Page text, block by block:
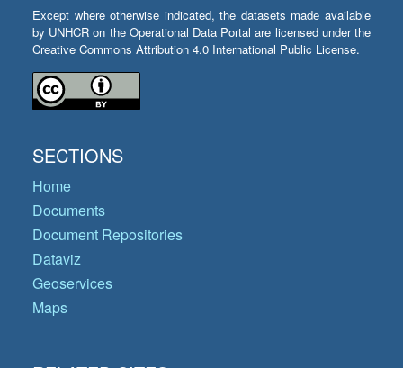
Except where otherwise indicated, the datasets made available
by UNHCR on the Operational Data Portal are licensed under the
Creative Commons Attribution 4.0 International Public License.
SECTIONS
Home
Documents
Document Repositories
Dataviz
Geoservices
Maps